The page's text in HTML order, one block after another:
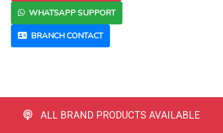
WHATSAPP SUPPORT
BRANCH CONTACT
ALL BRAND PRODUCTS AVAILABLE